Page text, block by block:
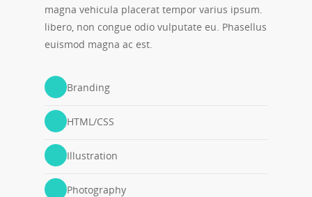
magna vehicula placerat tempor varius ipsum.
libero, non congue odio vulputate eu. Phasellus
euismod magna ac est.
Branding
HTML/CSS
Illustration
Photography